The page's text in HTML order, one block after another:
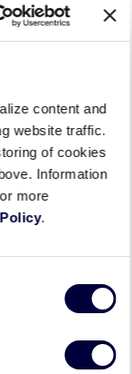
content and
website traffic.
of cookies
Information
more
.
my
Times have
but could
from
so excited
Thank you so